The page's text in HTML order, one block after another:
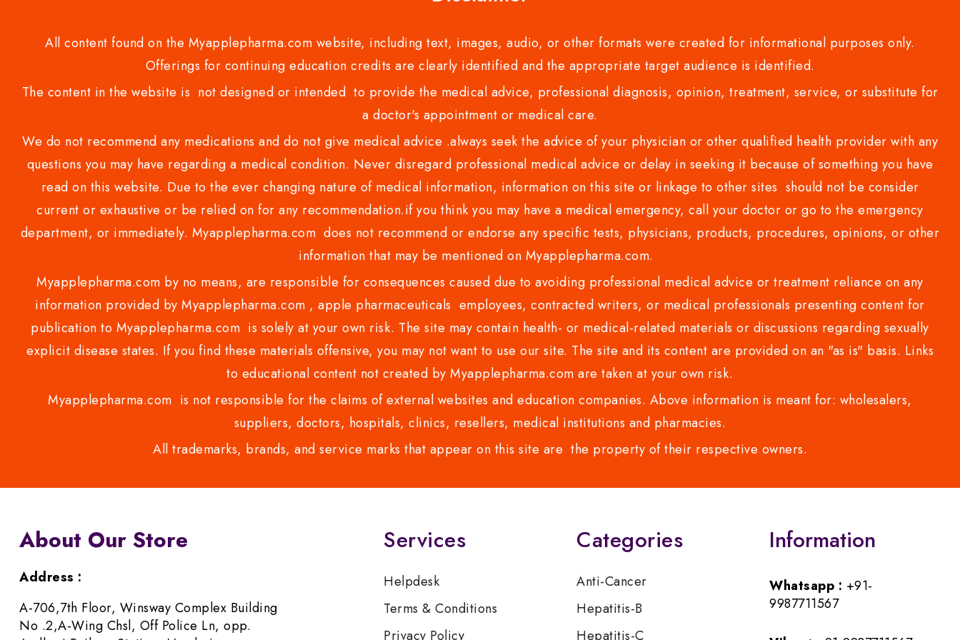
All content found on the Myapplepharma.com website, including text, images, audio, or other formats were created for informational purposes only.
Offerings for continuing education credits are clearly identified and the appropriate target audience is identified.
The content in the website is not designed or intended to provide the medical advice, professional diagnosis, opinion, treatment, service, or substitute for
a doctor's appointment or medical care.
We do not recommend any medications and do not give medical advice .always seek the advice of your physician or other qualified health provider with any
questions you may have regarding a medical condition. Never disregard professional medical advice or delay in seeking it because of something you have
read on this website. Due to the ever changing nature of medical information, information on this site or linkage to other sites should not be consider
current or exhaustive or be relied on for any recommendation.if you think you may have a medical emergency, call your doctor or go to the emergency
department, or immediately. Myapplepharma.com does not recommend or endorse any specific tests, physicians, products, procedures, opinions, or other
information that may be mentioned on Myapplepharma.com.
Myapplepharma.com by no means, are responsible for consequences caused due to avoiding professional medical advice or treatment reliance on any
information provided by Myapplepharma.com , apple pharmaceuticals employees, contracted writers, or medical professionals presenting content for
publication to Myapplepharma.com is solely at your own risk. The site may contain health- or medical-related materials or discussions regarding sexually
explicit disease states. If you find these materials offensive, you may not want to use our site. The site and its content are provided on an "as is" basis. Links
to educational content not created by Myapplepharma.com are taken at your own risk.
Myapplepharma.com is not responsible for the claims of external websites and education companies. Above information is meant for: wholesalers,
suppliers, doctors, hospitals, clinics, resellers, medical institutions and pharmacies.
All trademarks, brands, and service marks that appear on this site are the property of their respective owners.
About Our Store
Address :
A-706,7th Floor, Winsway Complex Building
No .2,A-Wing Chsl, Off Police Ln, opp.
Services
Helpdesk
Terms & Conditions
Privacy Policy
Categories
Anti-Cancer
Hepatitis-B
Hepatitis-C
Information
Whatsapp : +91-
9987711567